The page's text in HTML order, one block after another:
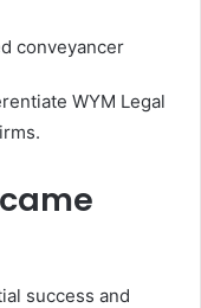
conveyancer
WYM Legal
success and